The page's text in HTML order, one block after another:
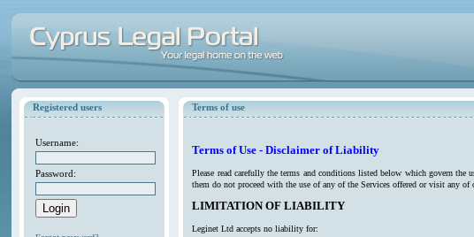
Registered users
Username:
Password:
Terms of use
Terms of Use - Disclaimer of Liability
Please read carefully the terms and conditions listed below which govern the
them do not proceed with the use of any of the Services offered or visit any of
LIMITATION OF LIABILITY
Leginet Ltd accepts no liability for: